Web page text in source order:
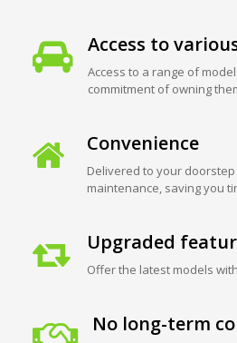
Access to
Access to a range of
commitment of owning
Convenience
Delivered to your
maintenance, saving you
Upgraded
Offer the latest models
No long-term